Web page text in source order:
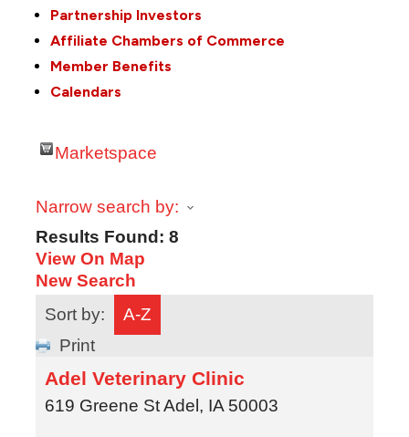
Partnership Investors
Affiliate Chambers of Commerce
Member Benefits
Calendars
Marketspace
Narrow search by:
Results Found: 8
View On Map
New Search
Sort by:
A-Z
Print
Adel Veterinary Clinic
619 Greene St Adel , IA 50003